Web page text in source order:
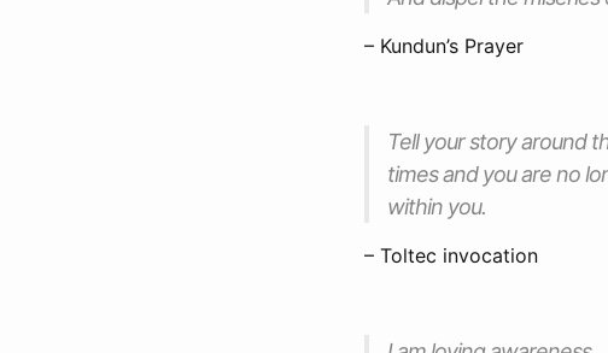
– Kundun’s Prayer
Tell your story around
times and you are no
within you.
– Toltec invocation